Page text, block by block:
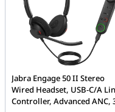
Jabra Engage 50 II Stereo
Wired Headset, USB-C/A
Controller, Advanced ANC,